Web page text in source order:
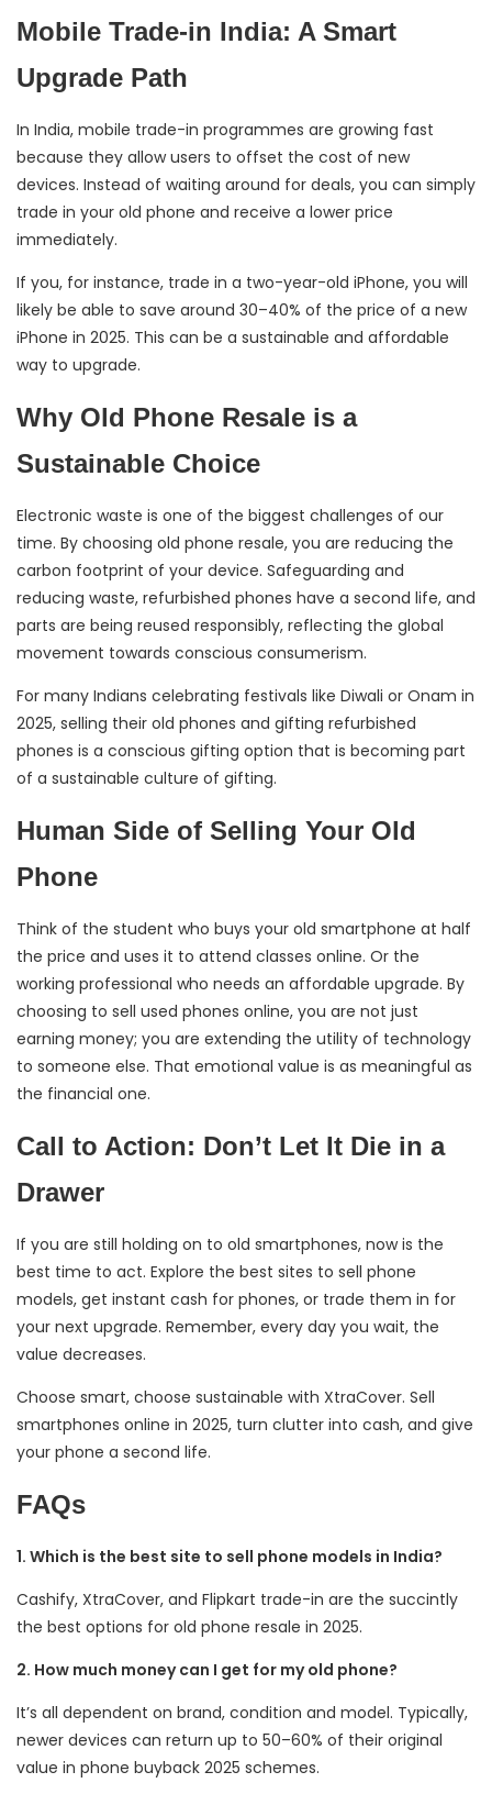
Mobile Trade-in India: A Smart
Upgrade Path
In India, mobile trade-in programmes are growing fast
because they allow users to offset the cost of new
devices. Instead of waiting around for deals, you can simply
trade in your old phone and receive a lower price
immediately.
If you, for instance, trade in a two-year-old iPhone, you will
likely be able to save around 30–40% of the price of a new
iPhone in 2025. This can be a sustainable and affordable
way to upgrade.
Why Old Phone Resale is a
Sustainable Choice
Electronic waste is one of the biggest challenges of our
time. By choosing old phone resale, you are reducing the
carbon footprint of your device. Safeguarding and
reducing waste, refurbished phones have a second life, and
parts are being reused responsibly, reflecting the global
movement towards conscious consumerism.
For many Indians celebrating festivals like Diwali or Onam in
2025, selling their old phones and gifting refurbished
phones is a conscious gifting option that is becoming part
of a sustainable culture of gifting.
Human Side of Selling Your Old
Phone
Think of the student who buys your old smartphone at half
the price and uses it to attend classes online. Or the
working professional who needs an affordable upgrade. By
choosing to sell used phones online, you are not just
earning money; you are extending the utility of technology
to someone else. That emotional value is as meaningful as
the financial one.
Call to Action: Don’t Let It Die in a
Drawer
If you are still holding on to old smartphones, now is the
best time to act. Explore the best sites to sell phone
models, get instant cash for phones, or trade them in for
your next upgrade. Remember, every day you wait, the
value decreases.
Choose smart, choose sustainable with XtraCover. Sell
smartphones online in 2025, turn clutter into cash, and give
your phone a second life.
FAQs
1. Which is the best site to sell phone models in India?
Cashify, XtraCover, and Flipkart trade-in are the succintly
the best options for old phone resale in 2025.
2. How much money can I get for my old phone?
It’s all dependent on brand, condition and model. Typically,
newer devices can return up to 50–60% of their original
value in phone buyback 2025 schemes.